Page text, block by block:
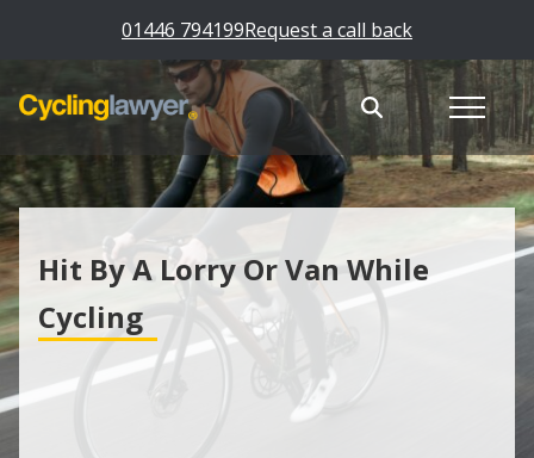
01446 794199Request a call back
Hit By A Lorry Or Van While
Cycling